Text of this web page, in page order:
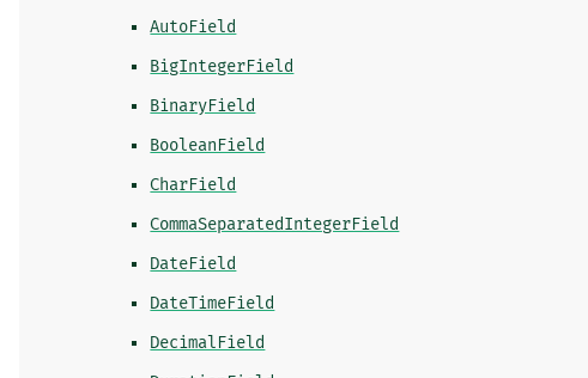
AutoField
BigIntegerField
BinaryField
BooleanField
CharField
CommaSeparatedIntegerField
DateField
DateTimeField
DecimalField